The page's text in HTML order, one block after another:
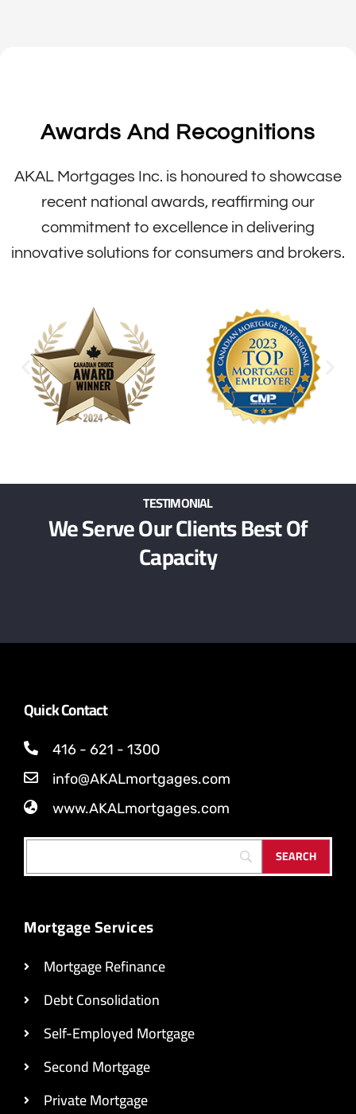
Awards And Recognitions
AKAL Mortgages Inc. is honoured to showcase
recent national awards, reaffirming our
commitment to excellence in delivering
innovative solutions for consumers and brokers.
TESTIMONIAL
We Serve Our Clients Best Of
Capacity
Quick Contact
416 - 621 - 1300
info@AKALmortgages.com
www.AKALmortgages.com
Mortgage Services
Mortgage Refinance
Debt Consolidation
Self-Employed Mortgage
Second Mortgage
Private Mortgage